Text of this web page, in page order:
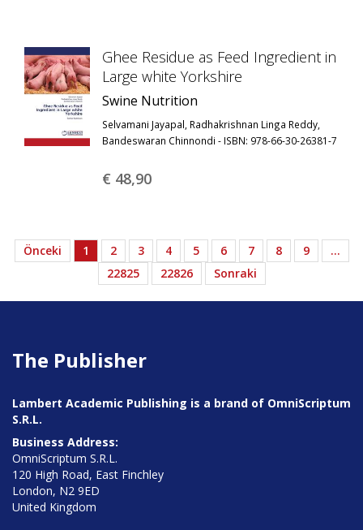
Ghee Residue as Feed Ingredient in
Large white Yorkshire
Swine Nutrition
Selvamani Jayapal, Radhakrishnan Linga Reddy,
Bandeswaran Chinnondi - ISBN: 978-66-30-26381-7
€ 48,90
Önceki 1 2 3 4 5 6 7 8 9
…
22825
22826 Sonraki
The Publisher
Lambert Academic Publishing is a brand of OmniScriptum
S.R.L.
Business Address:
OmniScriptum S.R.L.
120 High Road, East Finchley
London, N2 9ED
United Kingdom